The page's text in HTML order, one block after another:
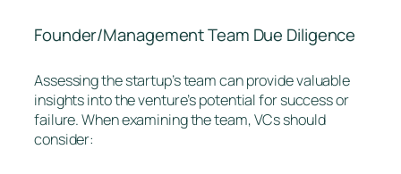
Founder/Management Team Due Diligence
Assessing the startup’s team can provide valuable
insights into the venture’s potential for success or
failure. When examining the team, VCs should
consider: